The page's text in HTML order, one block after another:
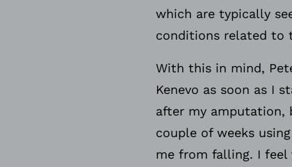
which are typically
conditions related to
With this in mind,
Kenevo as soon as I
after my amputation,
couple of weeks
me from falling. I feel